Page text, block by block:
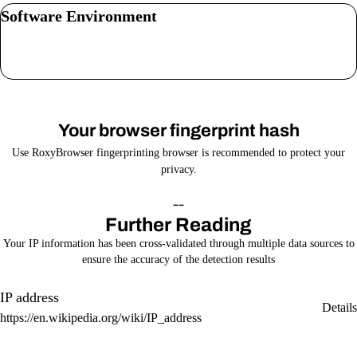
Software Environment
Your browser fingerprint hash
Use RoxyBrowser fingerprinting browser is recommended to protect your
privacy.
--
Further Reading
Your IP information has been cross-validated through multiple data sources to
ensure the accuracy of the detection results
IP address
https://en.wikipedia.org/wiki/IP_address
Details